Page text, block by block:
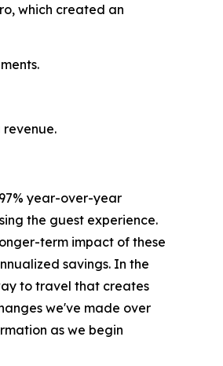
which created an
revenue.
year-over-year
the guest experience.
term impact of these
savings. In the
to travel that creates
we've made over
as we begin